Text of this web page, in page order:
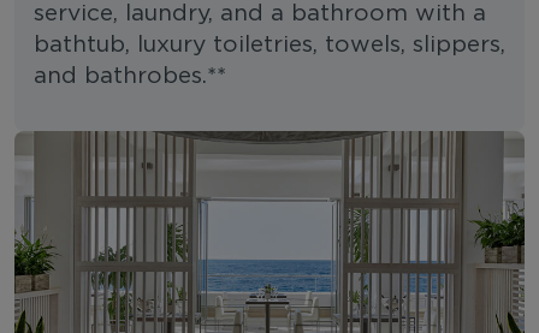
service, laundry, and a bathroom with a
bathtub, luxury toiletries, towels, slippers,
and bathrobes.**